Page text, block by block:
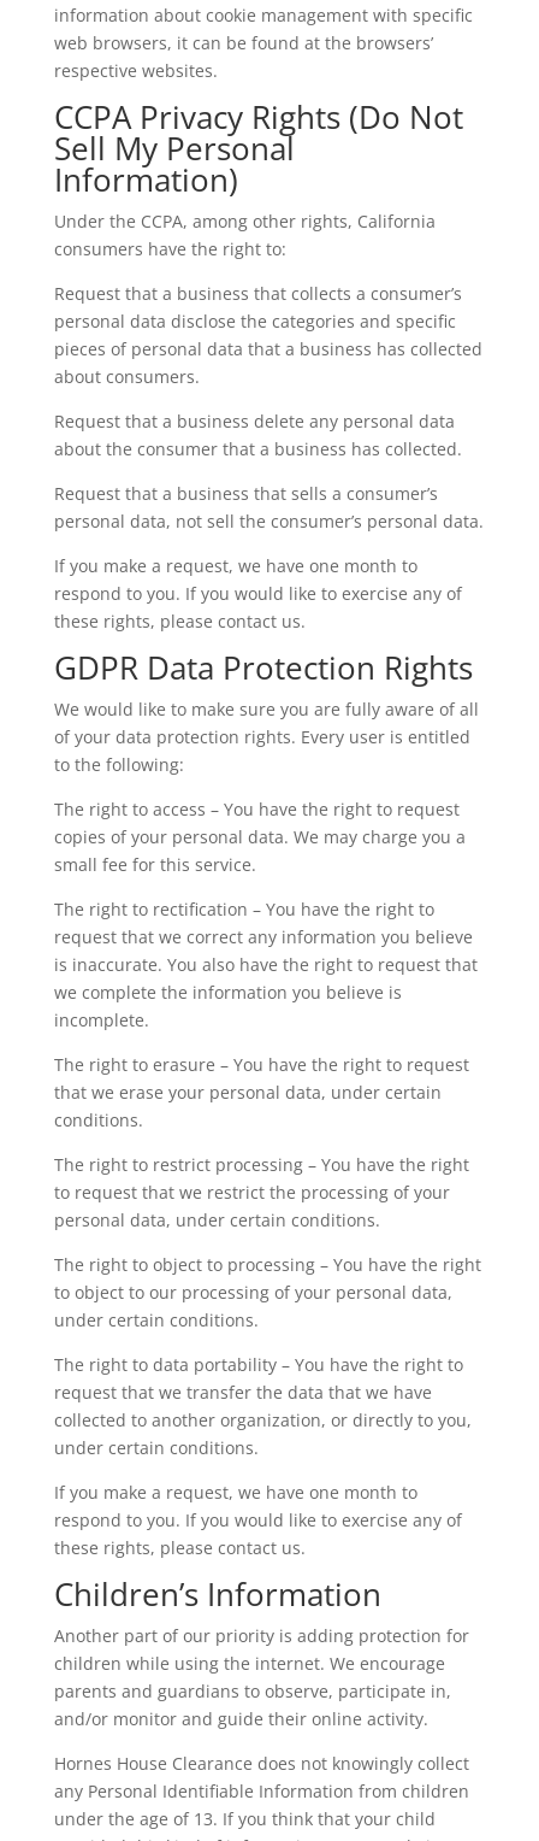
information about cookie management with specific
web browsers, it can be found at the browsers’
respective websites.
CCPA Privacy Rights (Do Not
Sell My Personal
Information)
Under the CCPA, among other rights, California
consumers have the right to:
Request that a business that collects a consumer’s
personal data disclose the categories and specific
pieces of personal data that a business has collected
about consumers.
Request that a business delete any personal data
about the consumer that a business has collected.
Request that a business that sells a consumer’s
personal data, not sell the consumer’s personal data.
If you make a request, we have one month to
respond to you. If you would like to exercise any of
these rights, please contact us.
GDPR Data Protection Rights
We would like to make sure you are fully aware of all
of your data protection rights. Every user is entitled
to the following:
The right to access – You have the right to request
copies of your personal data. We may charge you a
small fee for this service.
The right to rectification – You have the right to
request that we correct any information you believe
is inaccurate. You also have the right to request that
we complete the information you believe is
incomplete.
The right to erasure – You have the right to request
that we erase your personal data, under certain
conditions.
The right to restrict processing – You have the right
to request that we restrict the processing of your
personal data, under certain conditions.
The right to object to processing – You have the right
to object to our processing of your personal data,
under certain conditions.
The right to data portability – You have the right to
request that we transfer the data that we have
collected to another organization, or directly to you,
under certain conditions.
If you make a request, we have one month to
respond to you. If you would like to exercise any of
these rights, please contact us.
Children’s Information
Another part of our priority is adding protection for
children while using the internet. We encourage
parents and guardians to observe, participate in,
and/or monitor and guide their online activity.
Hornes House Clearance does not knowingly collect
any Personal Identifiable Information from children
under the age of 13. If you think that your child